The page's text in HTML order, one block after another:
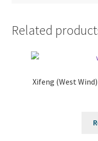
Related
Xifeng (West